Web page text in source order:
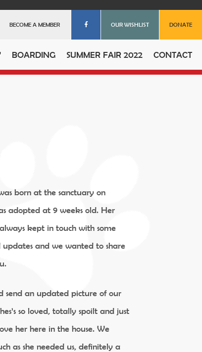
BECOME A MEMBER OUR WISHLIST DONATE
BOARDING SUMMER FAIR 2022 CONTACT
born at the sanctuary on
adopted at 9 weeks old. Her
kept in touch with some
updates and we wanted to share
send an updated picture of our
so loved, totally spoilt and just
her here in the house. We
as she needed us, definitely a